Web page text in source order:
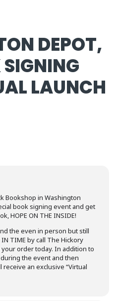
DEPOT,
LAUNCH
Bookshop in Washington
book signing event and get
HOPE ON THE INSIDE!
the even in person but still
TIME by call The Hickory
your order today. In addition to
the event and then
an exclusive “Virtual